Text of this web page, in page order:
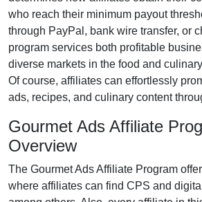
who reach their minimum payout
through PayPal, bank wire transfer, or
program services both profitable
diverse markets in the food and
Of course, affiliates can effortlessly
ads, recipes, and culinary content
Gourmet Ads Affiliate
Overview
The Gourmet Ads Affiliate Program
where affiliates can find CPS and